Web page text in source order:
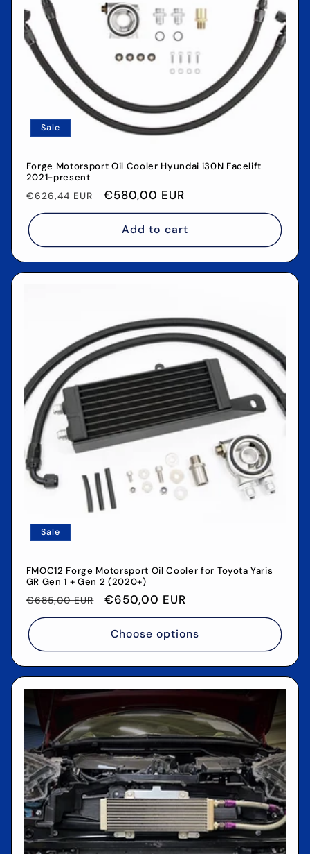
o
Sale
Forge Motorsport Oil Cooler Hyundai i30N Facelift
2021-present
Regular
price
€626,44 EUR
Sale
price
€580,00 EUR
Add to cart
Sale
FMOC12 Forge Motorsport Oil Cooler for Toyota Yaris
GR Gen 1 + Gen 2 (2020+)
Regular
price
€685,00 EUR
Sale
price
€650,00 EUR
Choose options